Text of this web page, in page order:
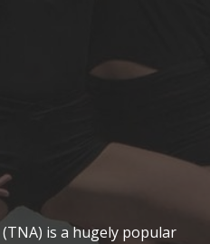
is a hugely popular